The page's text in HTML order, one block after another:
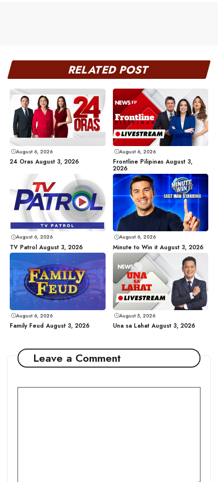
RELATED POST
August 6, 2026
24 Oras August 3, 2026
August 6, 2026
Frontline Pilipinas August 3,
2026
August 6, 2026
TV Patrol August 3, 2026
August 6, 2026
Minute to Win it August 3, 2026
August 6, 2026
Family Feud August 3, 2026
August 5, 2026
Una sa Lahat August 3, 2026
Leave a Comment